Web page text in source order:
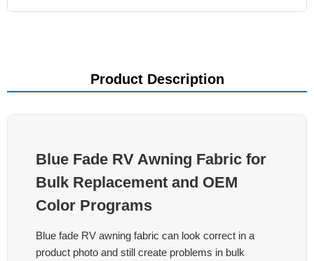
Product Description
Blue Fade RV Awning Fabric for
Bulk Replacement and OEM
Color Programs
Blue fade RV awning fabric can look correct in a
product photo and still create problems in bulk